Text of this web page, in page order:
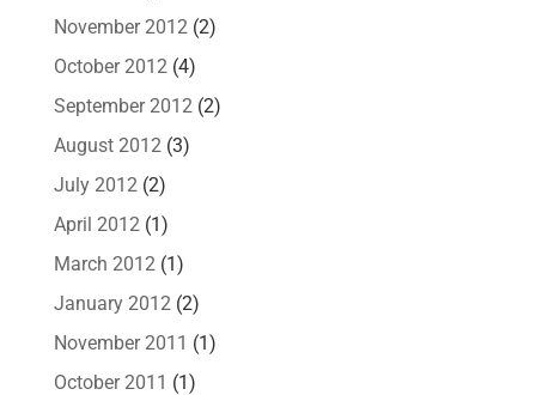
November 2012(2)
October 2012(4)
September 2012(2)
August 2012(3)
July 2012(2)
April 2012(1)
March 2012(1)
January 2012(2)
November 2011 (1)
October 2011 (1)